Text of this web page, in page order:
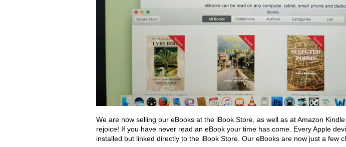
We are now selling our eBooks at the iBook Store, as well as at Amazon
rejoice! If you have never read an eBook your time has come. Every Apple
installed but linked directly to the iBook Store. Our eBooks are now just a few